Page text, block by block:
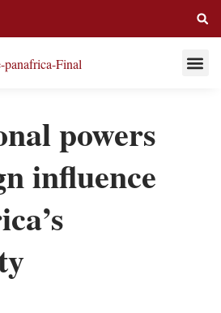
powers
influence